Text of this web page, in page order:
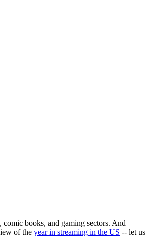
comic books, and gaming sectors. And
of the year in streaming in the US -- let us